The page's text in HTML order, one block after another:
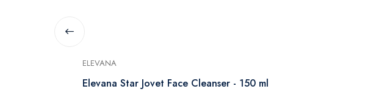
ELEVANA
Elevana Star Jovet Face Cleanser - 150 ml